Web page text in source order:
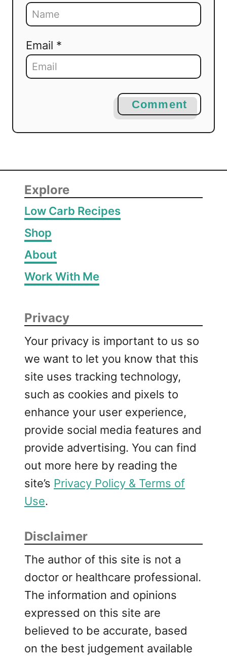
Email *
Comment
Explore
Low Carb Recipes
Shop
About
Work With Me
Privacy
Your privacy is important to us so
we want to let you know that this
site uses tracking technology,
such as cookies and pixels to
enhance your user experience,
provide social media features and
provide advertising. You can find
out more here by reading the
site’s Privacy Policy & Terms of
Use.
Disclaimer
The author of this site is not a
doctor or healthcare professional.
The information and opinions
expressed on this site are
believed to be accurate, based
on the best judgement available